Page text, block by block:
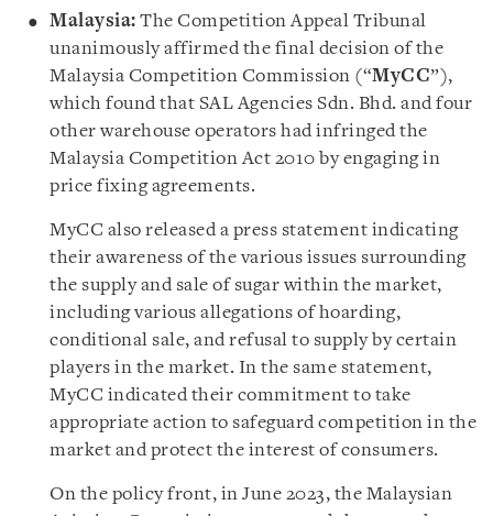
Malaysia: The Competition Appeal Tribunal
unanimously affirmed the final decision of the
Malaysia Competition Commission (“MyCC”),
which found that SAL Agencies Sdn. Bhd. and four
other warehouse operators had infringed the
Malaysia Competition Act 2010 by engaging in
price fixing agreements.
MyCC also released a press statement indicating
their awareness of the various issues surrounding
the supply and sale of sugar within the market,
including various allegations of hoarding,
conditional sale, and refusal to supply by certain
players in the market. In the same statement,
MyCC indicated their commitment to take
appropriate action to safeguard competition in the
market and protect the interest of consumers.
On the policy front, in June 2023, the Malaysian